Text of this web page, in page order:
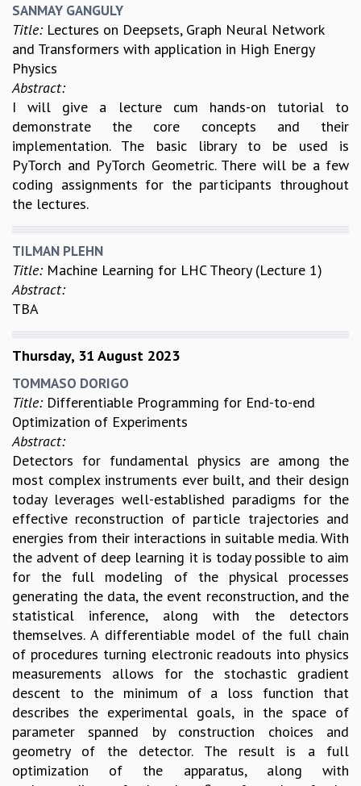
SANMAY GANGULY
Title: Lectures on Deepsets, Graph Neural Network
and Transformers with application in High Energy
Physics
Abstract:
I will give a lecture cum hands-on tutorial to
demonstrate the core concepts and their
implementation. The basic library to be used is
PyTorch and PyTorch Geometric. There will be a few
coding assignments for the participants throughout
the lectures.
TILMAN PLEHN
Title: Machine Learning for LHC Theory (Lecture 1)
Abstract:
TBA
Thursday, 31 August 2023
TOMMASO DORIGO
Title: Differentiable Programming for End-to-end
Optimization of Experiments
Abstract:
Detectors for fundamental physics are among the
most complex instruments ever built, and their design
today leverages well-established paradigms for the
effective reconstruction of particle trajectories and
energies from their interactions in suitable media. With
the advent of deep learning it is today possible to aim
for the full modeling of the physical processes
generating the data, the event reconstruction, and the
statistical inference, along with the detectors
themselves. A differentiable model of the full chain
of procedures turning electronic readouts into physics
measurements allows for the stochastic gradient
descent to the minimum of a loss function that
describes the experimental goals, in the space of
parameter spanned by construction choices and
geometry of the detector. The result is a full
optimization of the apparatus, along with